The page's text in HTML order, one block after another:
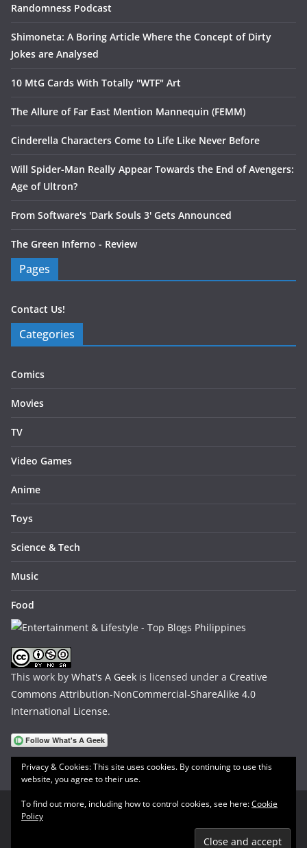
Randomness Podcast
Shimoneta: A Boring Article Where the Concept of Dirty
Jokes are Analysed
10 MtG Cards With Totally "WTF" Art
The Allure of Far East Mention Mannequin (FEMM)
Cinderella Characters Come to Life Like Never Before
Will Spider-Man Really Appear Towards the End of Avengers:
Age of Ultron?
From Software's 'Dark Souls 3' Gets Announced
The Green Inferno - Review
Pages
Contact Us!
Categories
Comics
Movies
TV
Video Games
Anime
Toys
Science & Tech
Music
Food
This work by What's A Geek is licensed under a Creative
Commons Attribution-NonCommercial-ShareAlike 4.0
International License.
. All rights reserved.
Privacy & Cookies: This site uses cookies. By continuing to use this
website, you agree to their use.
To find out more, including how to control cookies, see here:Cookie
Policy